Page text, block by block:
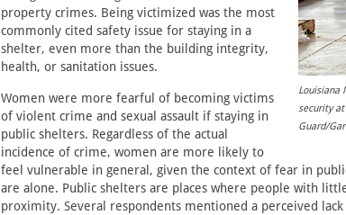
Louisiana
security
Guard/
property crimes. Being victimized was the most
commonly cited safety issue for staying in a
shelter, even more than the building integrity,
health, or sanitation issues.
Women were more fearful of becoming victims
of violent crime and sexual assault if staying in
public shelters. Regardless of the actual
incidence of crime, women are more likely to
feel vulnerable in general, given the context of fear in
are alone. Public shelters are places where people with
proximity. Several respondents mentioned a perceived